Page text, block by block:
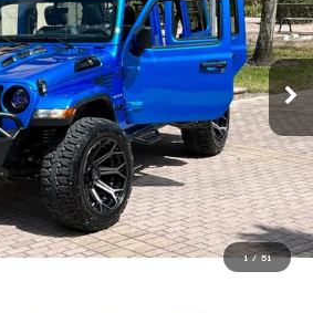
1 / 51